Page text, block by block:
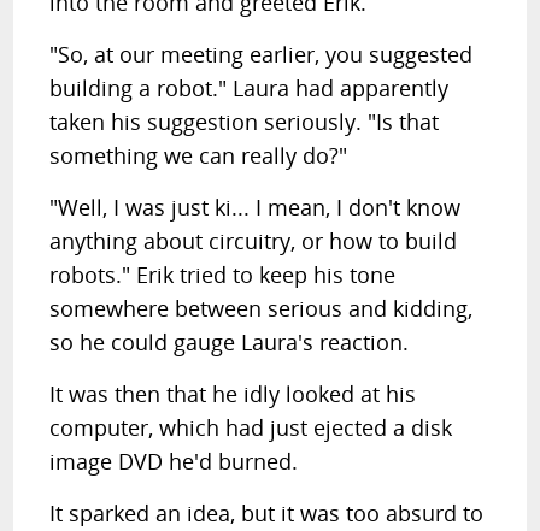
"So, at our meeting earlier, you suggested
building a robot." Laura had apparently
taken his suggestion seriously. "Is that
something we can really do?"
"Well, I was just ki... I mean, I don't know
anything about circuitry, or how to build
robots." Erik tried to keep his tone
somewhere between serious and kidding,
so he could gauge Laura's reaction.
It was then that he idly looked at his
computer, which had just ejected a disk
image DVD he'd burned.
It sparked an idea, but it was too absurd to